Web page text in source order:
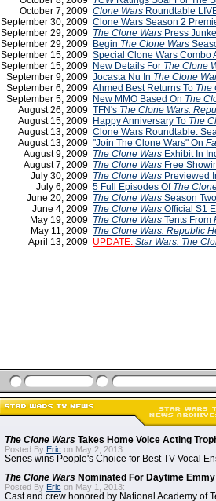
October 7, 2009 Clone Wars Roundtable
September 30, 2009 Clone Wars Season 2
September 29, 2009 The Clone Wars Press
September 29, 2009 Begin The Clone Wars
September 15, 2009 Special Clone Wars Combo
September 15, 2009 New Details For The Clone
September 9, 2009 Jocasta Nu In The Clone
September 6, 2009 Ahmed Best Returns To The
September 5, 2009 New MMO Based On The
August 26, 2009 TFN's The Clone Wars:
August 15, 2009 Happy Anniversary To The
August 13, 2009 Clone Wars Roundtable:
August 13, 2009 "Join The Clone Wars" On
August 9, 2009 The Clone Wars Exhibit In
August 7, 2009 The Clone Wars Free
July 30, 2009 The Clone Wars Previewed
July 6, 2009 5 Full Episodes Of The
June 20, 2009 The Clone Wars Season
June 4, 2009 The Clone Wars Official S1
May 19, 2009 The Clone Wars Tents From
May 11, 2009 The Clone Wars: Republic
April 13, 2009 UPDATE: Star Wars: The
The Clone Wars Takes Home Voice Acting
Posted By Eric on May 2, 2013:
Series wins People's Choice for Best TV Vocal
The Clone Wars Nominated For Daytime
Posted By Eric on May 1, 2013:
Cast and crew honored by National Academy of